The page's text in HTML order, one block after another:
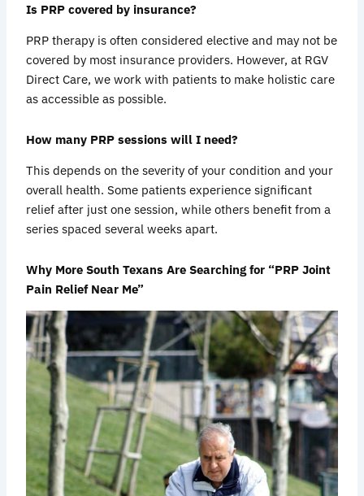
Is PRP covered by insurance?
PRP therapy is often considered elective and may not be
covered by most insurance providers. However, at RGV
Direct Care, we work with patients to make holistic care
as accessible as possible.
How many PRP sessions will I need?
This depends on the severity of your condition and your
overall health. Some patients experience significant
relief after just one session, while others benefit from a
series spaced several weeks apart.
Why More South Texans Are Searching for “PRP Joint
Pain Relief Near Me”